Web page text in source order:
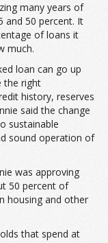
many years of
and 50 percent. It
of loans it
much.
loan can go up
the right
history, reserves
said the change
sustainable
sound operation of
was approving
50 percent of
housing and other
that spend at